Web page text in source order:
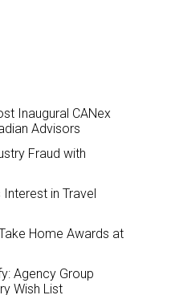
Inaugural CANex
Advisors
Fraud with
in Travel
Home Awards at
Agency Group
Wish List